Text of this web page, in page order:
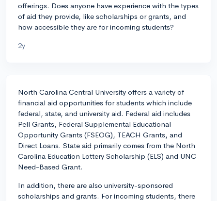
offerings. Does anyone have experience with the types
of aid they provide, like scholarships or grants, and
how accessible they are for incoming students?
2y
North Carolina Central University offers a variety of
financial aid opportunities for students which include
federal, state, and university aid. Federal aid includes
Pell Grants, Federal Supplemental Educational
Opportunity Grants (FSEOG), TEACH Grants, and
Direct Loans. State aid primarily comes from the North
Carolina Education Lottery Scholarship (ELS) and UNC
Need-Based Grant.
In addition, there are also university-sponsored
scholarships and grants. For incoming students, there